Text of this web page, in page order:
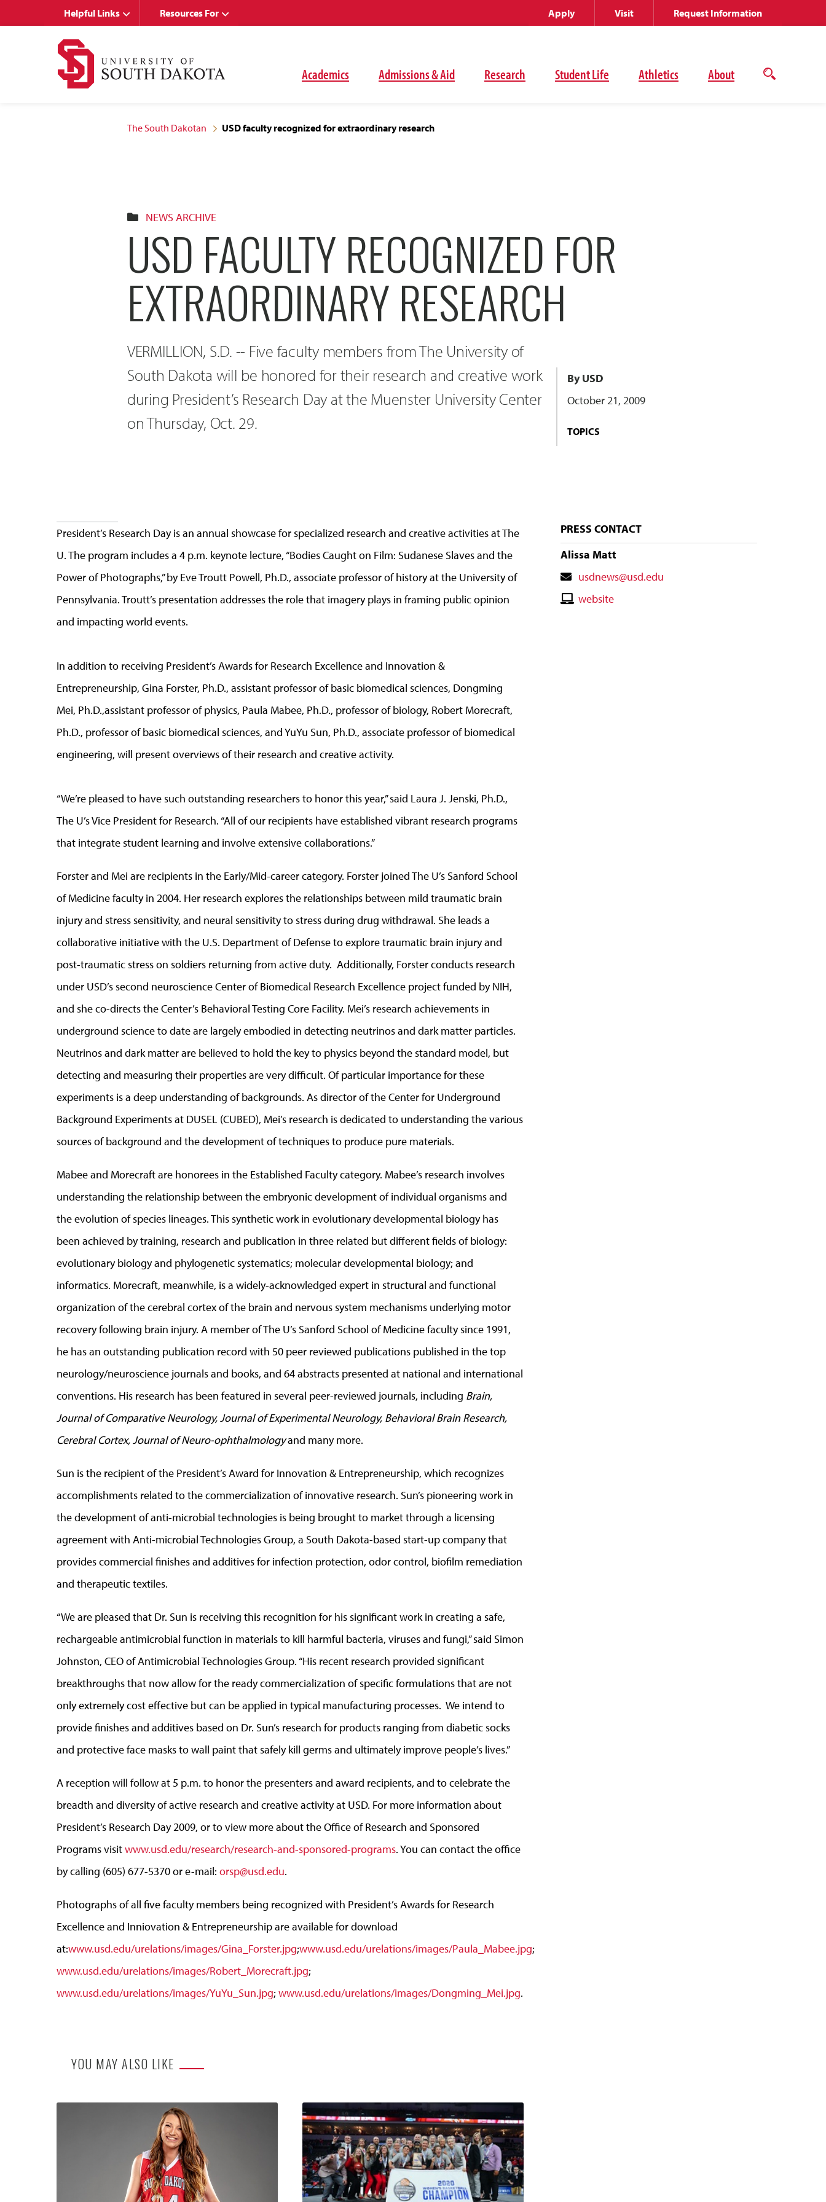
Academics Admissions & Aid Research Student Life Athletics About
Open
Helpful Links Resources For Apply Visit Request Information
The South Dakotan USD faculty recognized for extraordinary research
NEWS ARCHIVE
USD FACULTY RECOGNIZED FOR
EXTRAORDINARY RESEARCH
VERMILLION, S.D. -- Five faculty members from The University of
South Dakota will be honored for their research and creative work
during President’s Research Day at the Muenster University Center
on Thursday, Oct. 29.
By USD
October 21, 2009
TOPICS
President’s Research Day is an annual showcase for specialized research and creative activities at The
U. The program includes a 4 p.m. keynote lecture, “Bodies Caught on Film: Sudanese Slaves and the
Power of Photographs,” by Eve Troutt Powell, Ph.D., associate professor of history at the University of
Pennsylvania. Troutt’s presentation addresses the role that imagery plays in framing public opinion
and impacting world events.
In addition to receiving President’s Awards for Research Excellence and Innovation &
Entrepreneurship, Gina Forster, Ph.D., assistant professor of basic biomedical sciences, Dongming
Mei, Ph.D.,assistant professor of physics, Paula Mabee, Ph.D., professor of biology, Robert Morecraft,
Ph.D., professor of basic biomedical sciences, and YuYu Sun, Ph.D., associate professor of biomedical
engineering, will present overviews of their research and creative activity.
“We’re pleased to have such outstanding researchers to honor this year,” said Laura J. Jenski, Ph.D.,
The U’s Vice President for Research. “All of our recipients have established vibrant research programs
that integrate student learning and involve extensive collaborations.”
Forster and Mei are recipients in the Early/Mid-career category. Forster joined The U’s Sanford School
of Medicine faculty in 2004. Her research explores the relationships between mild traumatic brain
injury and stress sensitivity, and neural sensitivity to stress during drug withdrawal. She leads a
collaborative initiative with the U.S. Department of Defense to explore traumatic brain injury and
post-traumatic stress on soldiers returning from active duty. Additionally, Forster conducts research
under USD’s second neuroscience Center of Biomedical Research Excellence project funded by NIH,
and she co-directs the Center’s Behavioral Testing Core Facility. Mei’s research achievements in
underground science to date are largely embodied in detecting neutrinos and dark matter particles.
Neutrinos and dark matter are believed to hold the key to physics beyond the standard model, but
detecting and measuring their properties are very difficult. Of particular importance for these
experiments is a deep understanding of backgrounds. As director of the Center for Underground
Background Experiments at DUSEL (CUBED), Mei’s research is dedicated to understanding the various
sources of background and the development of techniques to produce pure materials.
Mabee and Morecraft are honorees in the Established Faculty category. Mabee’s research involves
understanding the relationship between the embryonic development of individual organisms and
the evolution of species lineages. This synthetic work in evolutionary developmental biology has
been achieved by training, research and publication in three related but different fields of biology:
evolutionary biology and phylogenetic systematics; molecular developmental biology; and
informatics. Morecraft, meanwhile, is a widely-acknowledged expert in structural and functional
organization of the cerebral cortex of the brain and nervous system mechanisms underlying motor
recovery following brain injury. A member of The U’s Sanford School of Medicine faculty since 1991,
he has an outstanding publication record with 50 peer reviewed publications published in the top
neurology/neuroscience journals and books, and 64 abstracts presented at national and international
conventions. His research has been featured in several peer-reviewed journals, including Brain,
Journal of Comparative Neurology, Journal of Experimental Neurology, Behavioral Brain Research,
Cerebral Cortex, Journal of Neuro-ophthalmologyand many more.
Sun is the recipient of the President’s Award for Innovation & Entrepreneurship, which recognizes
accomplishments related to the commercialization of innovative research. Sun’s pioneering work in
the development of anti-microbial technologies is being brought to market through a licensing
agreement with Anti-microbial Technologies Group, a South Dakota-based start-up company that
provides commercial finishes and additives for infection protection, odor control, biofilm remediation
and therapeutic textiles.
“We are pleased that Dr. Sun is receiving this recognition for his significant work in creating a safe,
rechargeable antimicrobial function in materials to kill harmful bacteria, viruses and fungi,” said Simon
Johnston, CEO of Antimicrobial Technologies Group. “His recent research provided significant
breakthroughs that now allow for the ready commercialization of specific formulations that are not
only extremely cost effective but can be applied in typical manufacturing processes. We intend to
provide finishes and additives based on Dr. Sun’s research for products ranging from diabetic socks
and protective face masks to wall paint that safely kill germs and ultimately improve people’s lives.”
A reception will follow at 5 p.m. to honor the presenters and award recipients, and to celebrate the
breadth and diversity of active research and creative activity at USD. For more information about
President’s Research Day 2009, or to view more about the Office of Research and Sponsored
Programs visitwww.usd.edu/research/research-and-sponsored-programs. You can contact the office
by calling (605) 677-5370 or e-mail: orsp@usd.edu.
Photographs of all five faculty members being recognized with President’s Awards for Research
Excellence and Inniovation & Entrepreneurship are available for download
at:www.usd.edu/urelations/images/Gina_Forster.jpg;www.usd.edu/urelations/images/Paula_Mabee.jpg;
www.usd.edu/urelations/images/Robert_Morecraft.jpg;
www.usd.edu/urelations/images/YuYu_Sun.jpg; www.usd.edu/urelations/images/Dongming_Mei.jpg.
PRESS CONTACT
Alissa Matt
Contact
Email
usdnews@usd.edu
Contactwebsite
YOU MAY ALSO LIKE